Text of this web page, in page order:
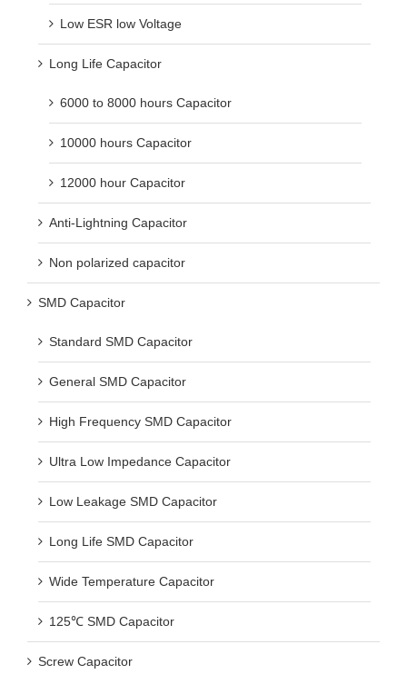
Low ESR low Voltage
Long Life Capacitor
6000 to 8000 hours Capacitor
10000 hours Capacitor
12000 hour Capacitor
Anti-Lightning Capacitor
Non polarized capacitor
SMD Capacitor
Standard SMD Capacitor
General SMD Capacitor
High Frequency SMD Capacitor
Ultra Low Impedance Capacitor
Low Leakage SMD Capacitor
Long Life SMD Capacitor
Wide Temperature Capacitor
125℃ SMD Capacitor
Screw Capacitor